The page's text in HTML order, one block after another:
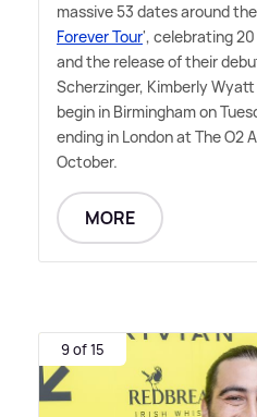
massive 53 dates around
Forever Tour', celebrating
and the release of their
Scherzinger, Kimberly
begin in Birmingham on
ending in London at The O2
October.
MORE
9 of 15